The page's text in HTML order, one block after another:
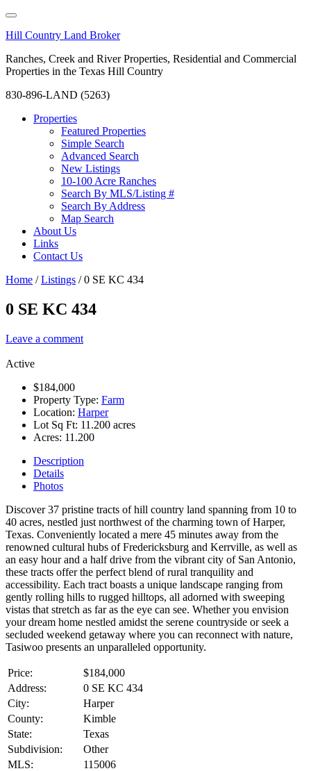
Hill Country Land Broker
Ranches, Creek and River Properties, Residential and Commercial
Properties in the Texas Hill Country
830-896-LAND (5263)
Properties
Featured Properties
Simple Search
Advanced Search
New Listings
10-100 Acre Ranches
Search By MLS/Listing #
Search By Address
Map Search
About Us
Links
Contact Us
Home / Listings /0 SE KC 434
0 SE KC 434
Leave a comment
Active
$184,000
Property Type: Farm
Location: Harper
Lot Sq Ft: 11.200 acres
Acres: 11.200
Description
Details
Photos
Discover 37 pristine tracts of hill country land spanning from 10 to
40 acres, nestled just northwest of the charming town of Harper,
Texas. Conveniently located a mere 45 minutes away from the
renowned cultural hubs of Fredericksburg and Kerrville, as well as
an easy hour and a half drive from the vibrant city of San Antonio,
these tracts offer the perfect blend of rural tranquility and
accessibility. Each tract boasts a unique landscape ranging from
gently rolling hills to rugged hilltops, all adorned with sweeping
vistas that stretch as far as the eye can see. Whether you envision
your dream home nestled amidst the serene countryside or seek a
secluded weekend getaway where you can reconnect with nature,
Tasiwoo presents an unparalleled opportunity.
Price:
$184,000
Address:
0 SE KC 434
City:
Harper
County:
Kimble
State:
Texas
Subdivision:
Other
MLS:
115006